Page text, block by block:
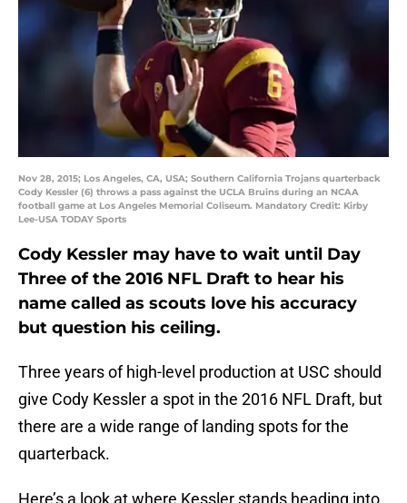
Nov 28, 2015; Los Angeles, CA, USA; Southern California Trojans quarterback
Cody Kessler (6) throws a pass against the UCLA Bruins during an NCAA
football game at Los Angeles Memorial Coliseum. Mandatory Credit: Kirby
Lee-USA TODAY Sports
Cody Kessler may have to wait until Day
Three of the 2016 NFL Draft to hear his
name called as scouts love his accuracy
but question his ceiling.
Three years of high-level production at USC should
give Cody Kessler a spot in the 2016 NFL Draft, but
there are a wide range of landing spots for the
quarterback.
Here’s a look at where Kessler stands heading into